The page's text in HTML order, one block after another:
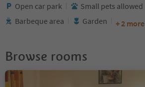
Open car park
Small pets allowed
Barbeque area
Garden + 2 more
Browse rooms